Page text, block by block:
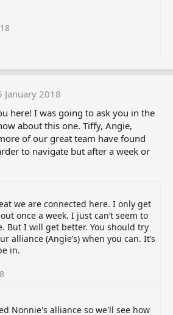
January 2018
here! I was going to ask you in the
about this one. Tiffy, Angie,
of our great team have found
to navigate but after a week or
we are connected here. I only get
once a week. I just can’t seem to
But I will get better. You should try
alliance (Angie’s) when you can. It’s
in.
Nonnie's alliance so we'll see how